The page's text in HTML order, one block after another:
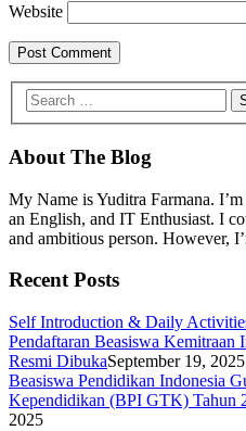
Website
About The Blog
My Name is Yuditra Farmana.
an English, and IT Enthusiast. I
and ambitious person. However,
Recent Posts
Self Introduction & Daily
Pendaftaran Beasiswa
Resmi DibukaSeptember 19, 2025
Beasiswa Pendidikan Indonesia
Kependidikan (BPI GTK) Tahun
2025